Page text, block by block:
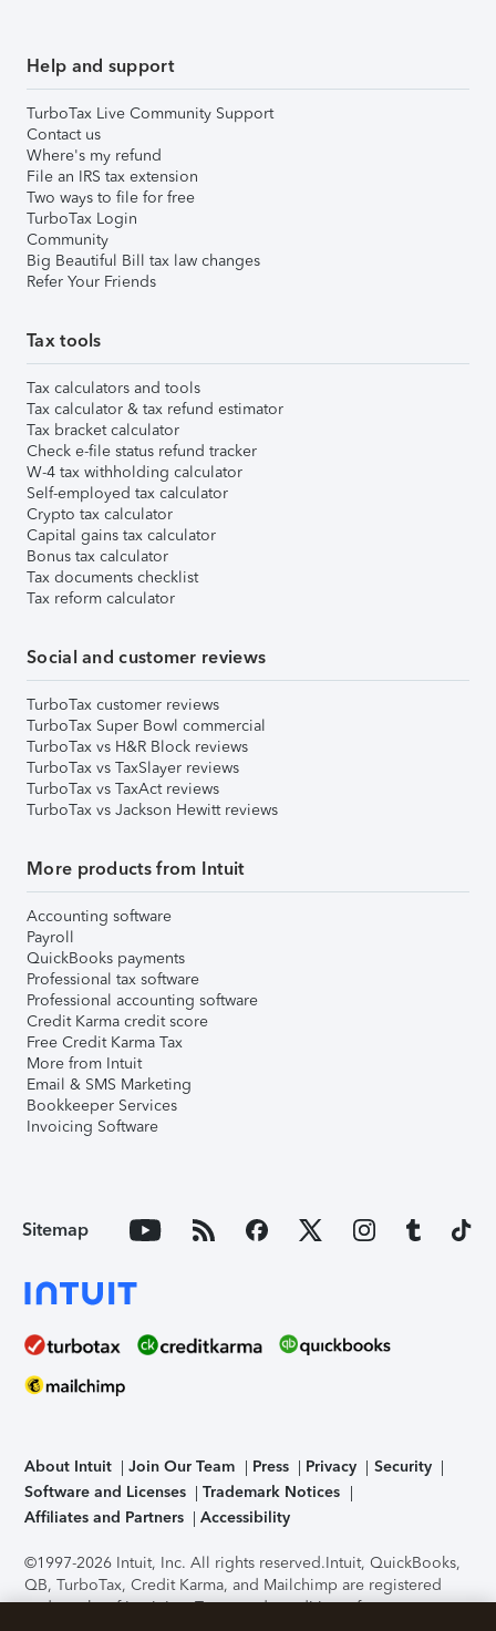
Help and support
TurboTax Live Community Support
Contact us
Where's my refund
File an IRS tax extension
Two ways to file for free
TurboTax Login
Community
Big Beautiful Bill tax law changes
Refer Your Friends
Tax tools
Tax calculators and tools
Tax calculator & tax refund estimator
Tax bracket calculator
Check e-file status refund tracker
W-4 tax withholding calculator
Self-employed tax calculator
Crypto tax calculator
Capital gains tax calculator
Bonus tax calculator
Tax documents checklist
Tax reform calculator
Social and customer reviews
TurboTax customer reviews
TurboTax Super Bowl commercial
TurboTax vs H&R Block reviews
TurboTax vs TaxSlayer reviews
TurboTax vs TaxAct reviews
TurboTax vs Jackson Hewitt reviews
More products from Intuit
Accounting software
Payroll
QuickBooks payments
Professional tax software
Professional accounting software
Credit Karma credit score
Free Credit Karma Tax
More from Intuit
Email & SMS Marketing
Bookkeeper Services
Invoicing Software
Sitemap
About Intuit Join Our Team Press Privacy
Security
Software and Licenses
Trademark Notices
Affiliates and Partners
Accessibility
©1997-2026 Intuit, Inc. All rights reserved.Intuit, QuickBooks,
QB, TurboTax, Credit Karma, and Mailchimp are registered
trademarks of Intuit Inc. Terms and conditions, features,